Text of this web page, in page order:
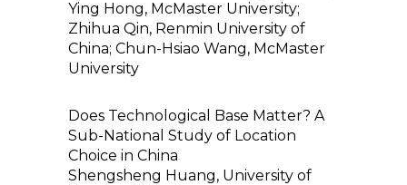
Ying Hong, McMaster University;
Zhihua Qin, Renmin University of
China; Chun-Hsiao Wang, McMaster
University
Does Technological Base Matter? A
Sub-National Study of Location
Choice in China
Shengsheng Huang, University of